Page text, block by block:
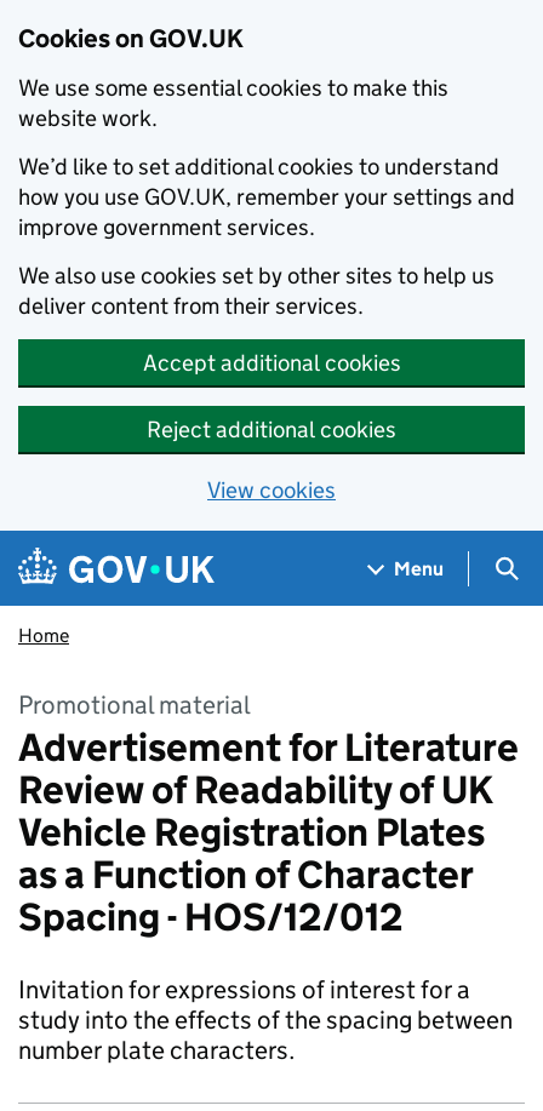
Cookies on GOV.UK
We use some essential cookies to make this
website work.
We’d like to set additional cookies to understand
how you use GOV.UK, remember your settings and
improve government services.
We also use cookies set by other sites to help us
deliver content from their services.
Accept additional cookies
Reject additional cookies
View cookies
Skip to main content
Navigation menu
Menu
Home
Promotional material
Advertisement for Literature
Review of Readability of UK
Vehicle Registration Plates
as a Function of Character
Spacing - HOS/12/012
Invitation for expressions of interest for a
study into the effects of the spacing between
number plate characters.